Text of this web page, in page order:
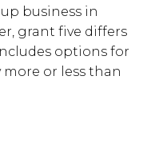
business in
grant five differs
options for
or less than